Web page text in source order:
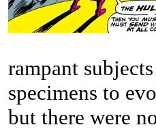
rampant
specimens to
but there were